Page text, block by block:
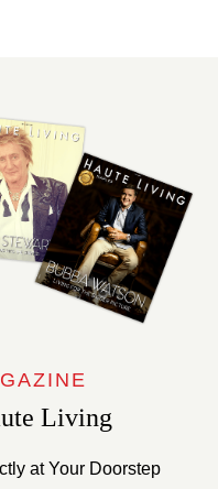
Living
at Your Doorstep